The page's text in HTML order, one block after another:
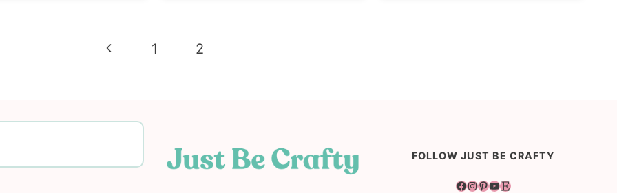
Previous
1 2
FOLLOW JUST BE CRAFTY
Facebook
Instagram
Pinterest
YouTube
Etsy